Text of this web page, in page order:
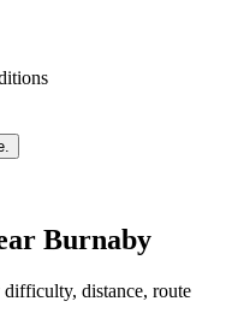
Burnaby
distance, route